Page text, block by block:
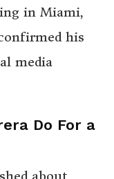
in Miami,
his
media
Do For a
about